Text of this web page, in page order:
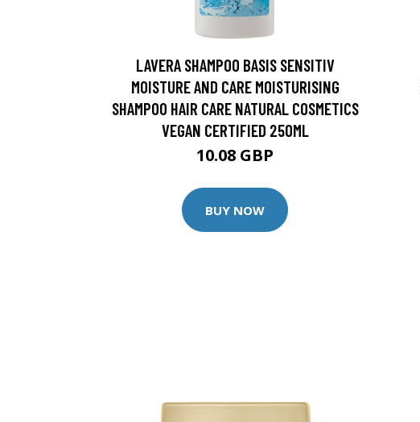
LAVERA SHAMPOO BASIS SENSITIV
MOISTURE AND CARE MOISTURISING
SHAMPOO HAIR CARE NATURAL COSMETICS
VEGAN CERTIFIED 250ML
10.08 GBP
BUY NOW